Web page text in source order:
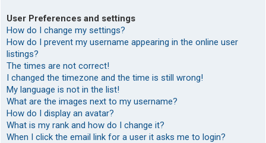
User Preferences and settings
How do I change my settings?
How do I prevent my username appearing in the online user
listings?
The times are not correct!
I changed the timezone and the time is still wrong!
My language is not in the list!
What are the images next to my username?
How do I display an avatar?
What is my rank and how do I change it?
When I click the email link for a user it asks me to login?